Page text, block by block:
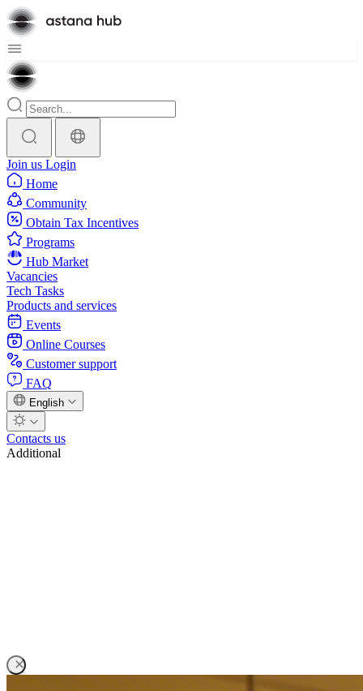
Join us Login
Home
Community
Obtain Tax Incentives
Programs
Hub Market
Vacancies
Tech Tasks
Products and services
Events
Online Courses
Customer support
FAQ
English
Contacts us
Additional